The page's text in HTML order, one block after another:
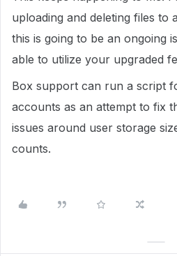
uploading and deleting files to
this is going to be an ongoing
able to utilize your upgraded
Box support can run a script
accounts as an attempt to fix
issues around user storage
counts.